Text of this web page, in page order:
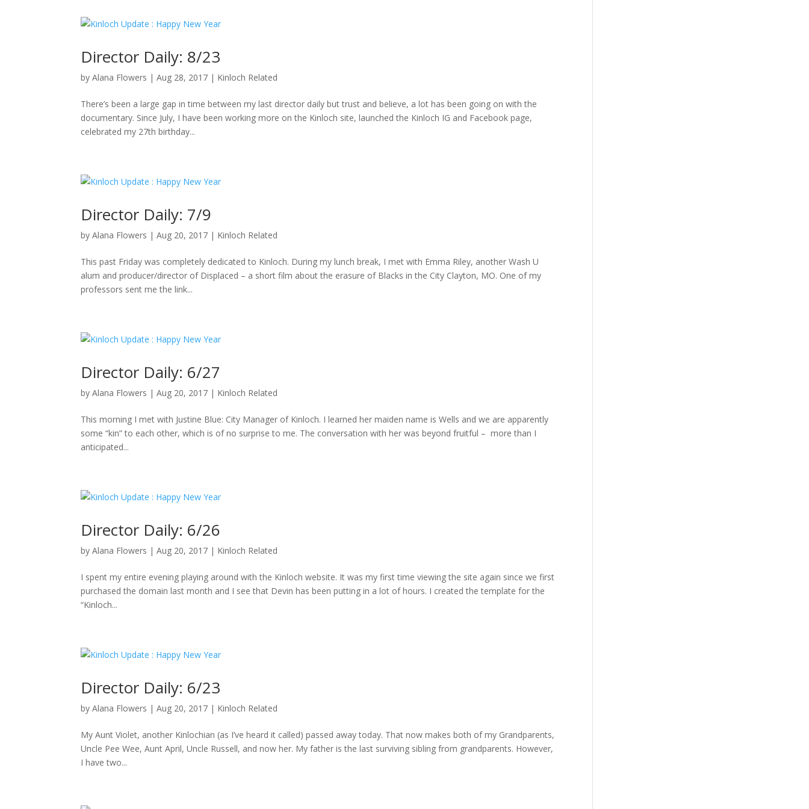
Director Daily: 8/23
byAlana Flowers |Aug 28, 2017 | Kinloch Related
There’s been a large gap in time between my last director daily but trust and believe, a lot has been going on with the
documentary. Since July, I have been working more on the Kinloch site, launched the Kinloch IG and Facebook page,
celebrated my 27th birthday...
Director Daily: 7/9
byAlana Flowers |Aug 20, 2017 | Kinloch Related
This past Friday was completely dedicated to Kinloch. During my lunch break, I met with Emma Riley, another Wash U
alum and producer/director of Displaced – a short film about the erasure of Blacks in the City Clayton, MO. One of my
professors sent me the link...
Director Daily: 6/27
byAlana Flowers |Aug 20, 2017 | Kinloch Related
This morning I met with Justine Blue: City Manager of Kinloch. I learned her maiden name is Wells and we are apparently
some “kin” to each other, which is of no surprise to me. The conversation with her was beyond fruitful – more than I
anticipated...
Director Daily: 6/26
byAlana Flowers |Aug 20, 2017 | Kinloch Related
I spent my entire evening playing around with the Kinloch website. It was my first time viewing the site again since we first
purchased the domain last month and I see that Devin has been putting in a lot of hours. I created the template for the
“Kinloch...
Director Daily: 6/23
byAlana Flowers |Aug 20, 2017 | Kinloch Related
My Aunt Violet, another Kinlochian (as I’ve heard it called) passed away today. That now makes both of my Grandparents,
Uncle Pee Wee, Aunt April, Uncle Russell, and now her. My father is the last surviving sibling from grandparents. However,
I have two...